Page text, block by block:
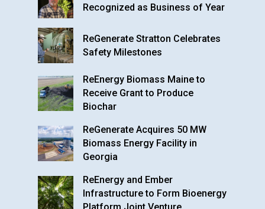
Recognized as Business of Year
ReGenerate Stratton Celebrates
Safety Milestones
ReEnergy Biomass Maine to
Receive Grant to Produce
Biochar
ReGenerate Acquires 50 MW
Biomass Energy Facility in
Georgia
ReEnergy and Ember
Infrastructure to Form Bioenergy